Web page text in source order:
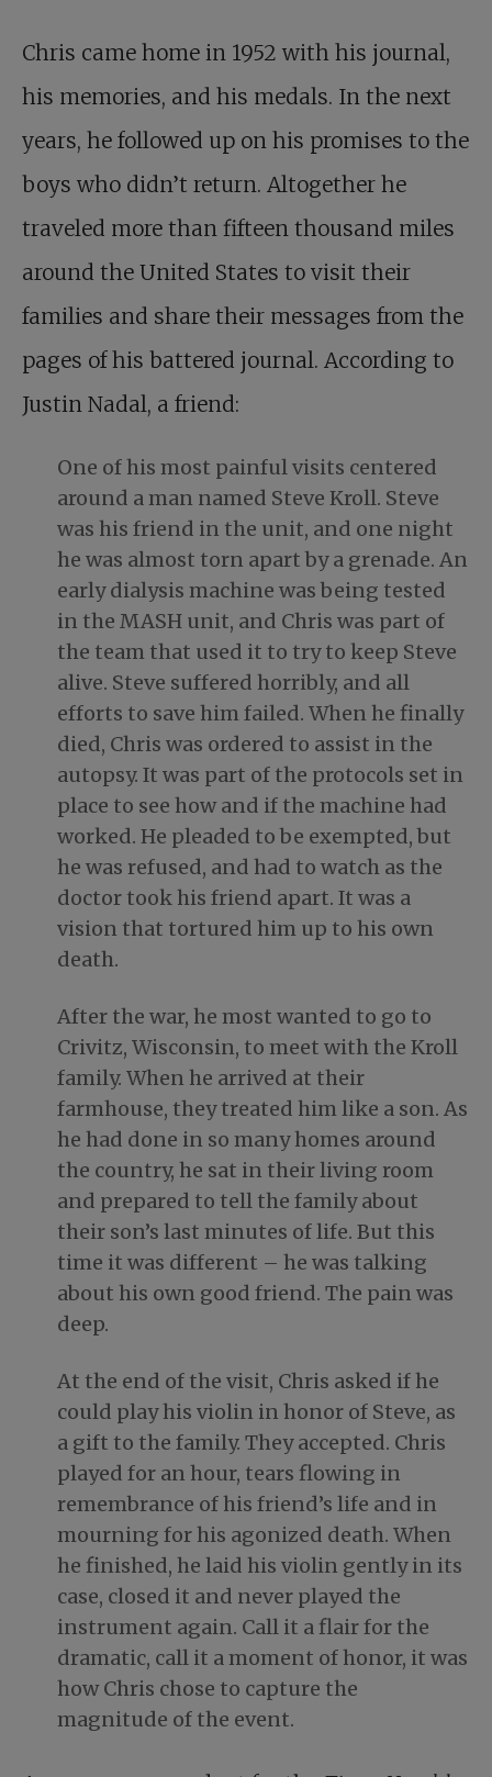
Chris came home in 1952 with his journal,
his memories, and his medals. In the next
years, he followed up on his promises to the
boys who didn’t return. Altogether he
traveled more than fifteen thousand miles
around the United States to visit their
families and share their messages from the
pages of his battered journal. According to
Justin Nadal, a friend:
One of his most painful visits centered
around a man named Steve Kroll. Steve
was his friend in the unit, and one night
he was almost torn apart by a grenade. An
early dialysis machine was being tested
in the MASH unit, and Chris was part of
the team that used it to try to keep Steve
alive. Steve suffered horribly, and all
efforts to save him failed. When he finally
died, Chris was ordered to assist in the
autopsy. It was part of the protocols set in
place to see how and if the machine had
worked. He pleaded to be exempted, but
he was refused, and had to watch as the
doctor took his friend apart. It was a
vision that tortured him up to his own
death.
After the war, he most wanted to go to
Crivitz, Wisconsin, to meet with the Kroll
family. When he arrived at their
farmhouse, they treated him like a son. As
he had done in so many homes around
the country, he sat in their living room
and prepared to tell the family about
their son’s last minutes of life. But this
time it was different – he was talking
about his own good friend. The pain was
deep.
At the end of the visit, Chris asked if he
could play his violin in honor of Steve, as
a gift to the family. They accepted. Chris
played for an hour, tears flowing in
remembrance of his friend’s life and in
mourning for his agonized death. When
he finished, he laid his violin gently in its
case, closed it and never played the
instrument again. Call it a flair for the
dramatic, call it a moment of honor, it was
how Chris chose to capture the
magnitude of the event.